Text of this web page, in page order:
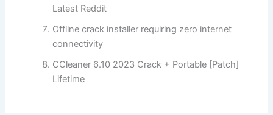
Latest Reddit
Offline crack installer requiring zero internet
connectivity
CCleaner 6.10 2023 Crack + Portable [Patch]
Lifetime